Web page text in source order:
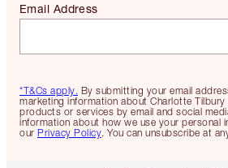
*T&Cs apply. By submitting your email
marketing information about Charlotte
products or services by email and social
information about how we use your personal
our Privacy Policy. You can unsubscribe at
Email Address